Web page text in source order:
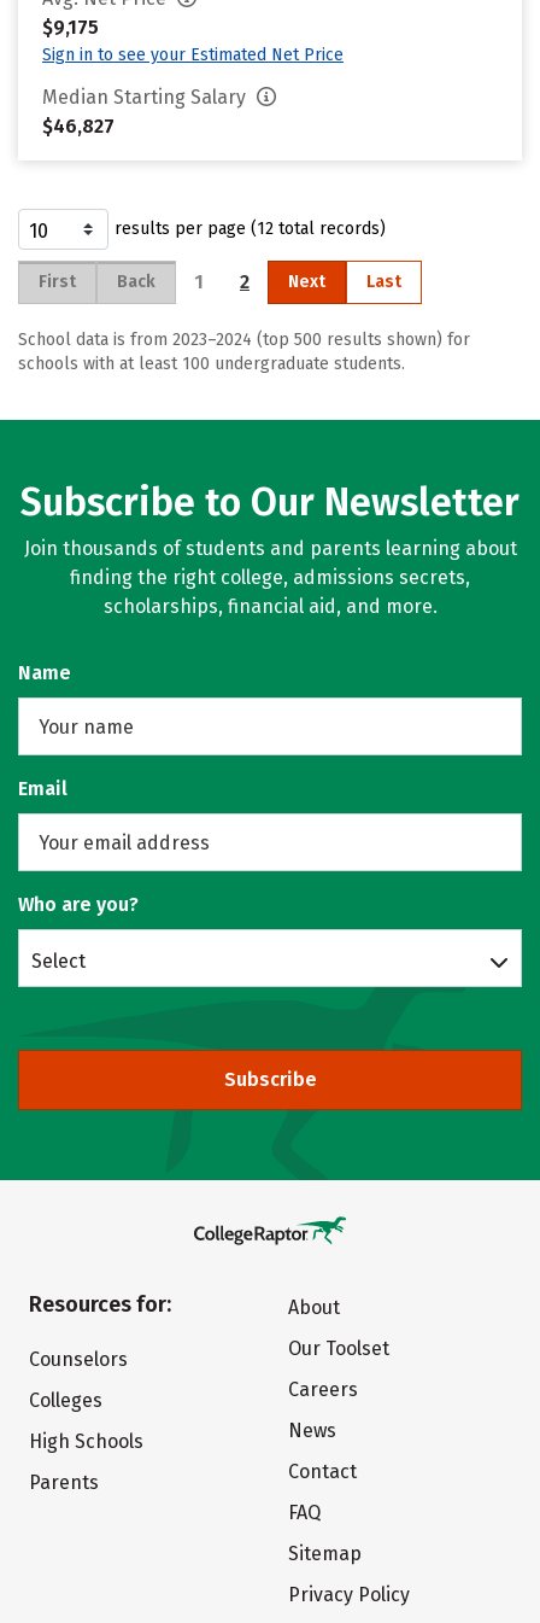
$9,175
Sign in to see your Estimated Net Price
Median Starting Salary
$46,827
results per page (12 total records)
First Back 1 2 Next Last
School data is from 2023–2024 (top 500 results shown) for
schools with at least 100 undergraduate students.
Subscribe to Our Newsletter
Join thousands of students and parents learning about
finding the right college, admissions secrets,
scholarships, financial aid, and more.
Name
Email
Who are you?
Select
Subscribe
Resources for:
Counselors
Colleges
High Schools
Parents
About
Our Toolset
Careers
News
Contact
FAQ
Sitemap
Privacy Policy